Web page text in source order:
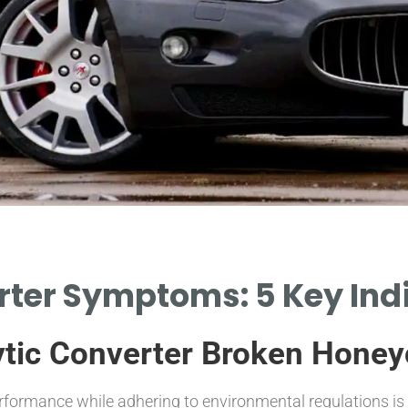
Symptoms: 5 Key
Converter Broken
while adhering to environmental regulations